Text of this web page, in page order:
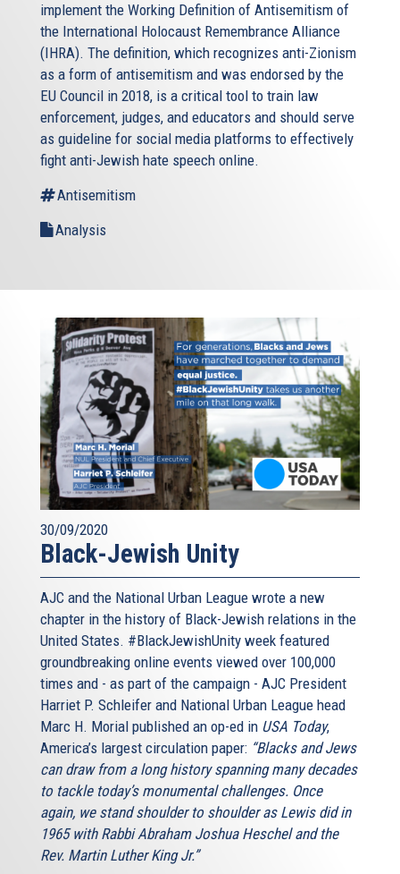
implement the Working Definition of Antisemitism of
the International Holocaust Remembrance Alliance
(IHRA). The definition, which recognizes anti-Zionism
as a form of antisemitism and was endorsed by the
EU Council in 2018, is a critical tool to train law
enforcement, judges, and educators and should serve
as guideline for social media platforms to effectively
fight anti-Jewish hate speech online.
Antisemitism
Analysis
30/09/2020
Black-Jewish Unity
AJC and the National Urban League wrote a new
chapter in the history of Black-Jewish relations in the
United States. #BlackJewishUnity week featured
groundbreaking online events viewed over 100,000
times and - as part of the campaign - AJC President
Harriet P. Schleifer and National Urban League head
Marc H. Morial published an op-ed in USA Today,
America’s largest circulation paper: “Blacks and Jews
can draw from a long history spanning many decades
to tackle today’s monumental challenges. Once
again, we stand shoulder to shoulder as Lewis did in
1965 with Rabbi Abraham Joshua Heschel and the
Rev. Martin Luther King Jr.”